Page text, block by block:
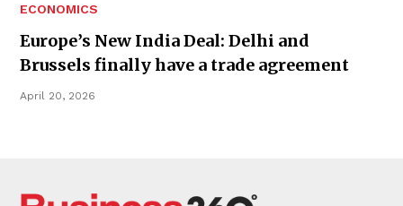
ECONOMICS
Europe’s New India Deal: Delhi and
Brussels finally have a trade agreement
April 20, 2026